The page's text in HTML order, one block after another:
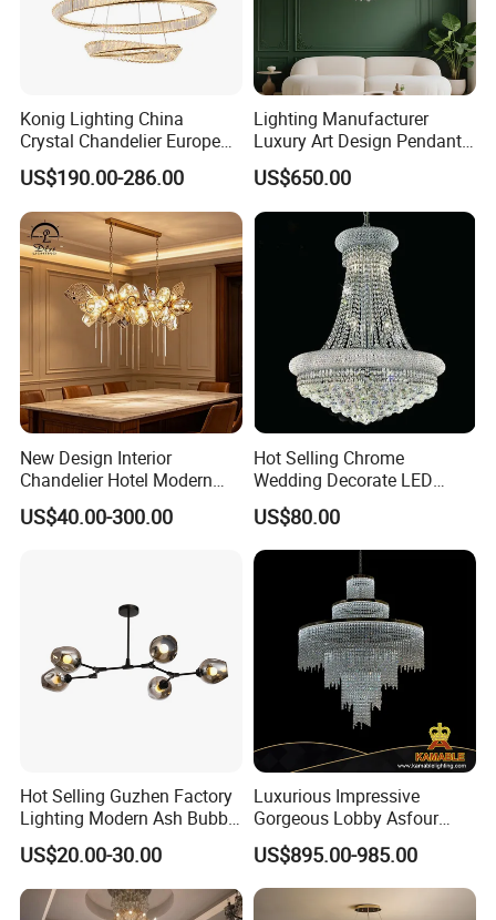
Konig Lighting China
Crystal Chandelier European
Style Light Hanging Large
Hotel Exhibition Hall Crystal
Chandelier
US$190.00-286.00
Lighting Manufacturer
Luxury Art Design Pendant
Light Hotel Stair Indoor
Living Room Wedding
Decoration K9 Crystal
US$650.00
New Design Interior
Chandelier Hotel Modern
Decorative LED Lamp
Indoor Luxury Lighting
US$40.00-300.00
Hot Selling Chrome
Wedding Decorate LED
Pendant Lamp Modern
Chandelier Light
US$80.00
Hot Selling Guzhen Factory
Lighting Modern Ash Bubble
Glass Chandelier Pendant
Lights for Wholesale at Low
Price in Black or Gold Color
Designer DIY Lamp
US$20.00-30.00
Luxurious Impressive
Gorgeous Lobby Asfour
Crystal Ring Chandelier in
Villa
US$895.00-985.00